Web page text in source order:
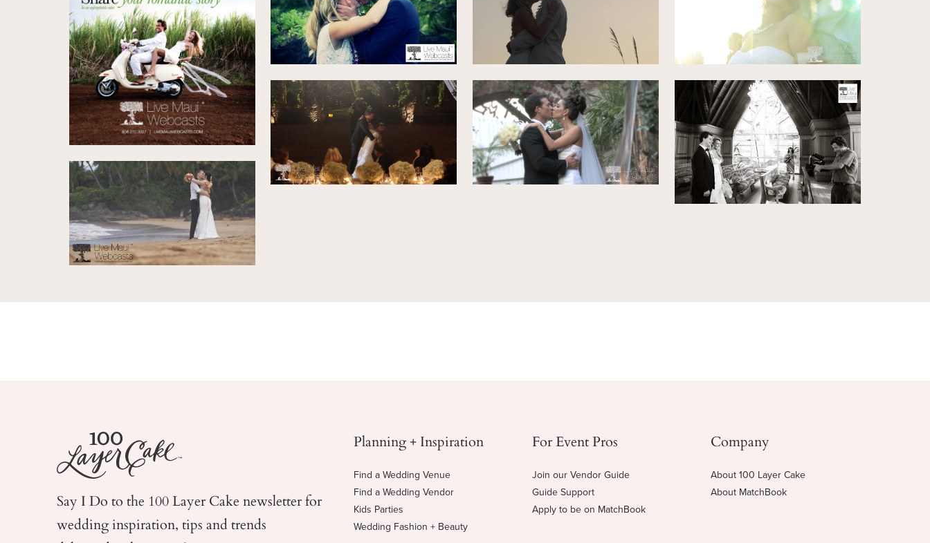
Say I Do to the 100 Layer Cake newsletter for
weddinginspiration, tips and trends
Planning + Inspiration
Find a Wedding Venue
Find a Wedding Vendor
Kids Parties
Wedding Fashion + Beauty
For Event Pros
Join our Vendor Guide
Guide Support
Apply to be on MatchBook
Company
About 100 Layer Cake
About MatchBook